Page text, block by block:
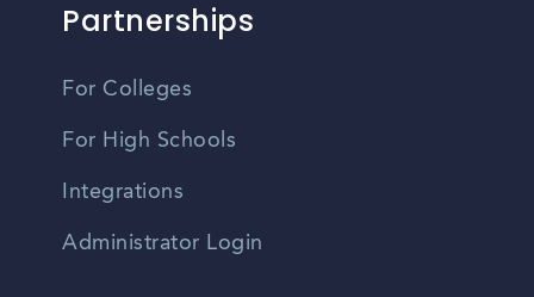
Partnerships
For Colleges
For High Schools
Integrations
Administrator Login